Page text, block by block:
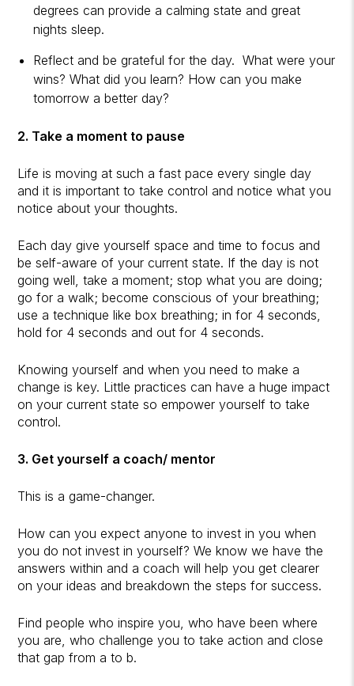
degrees can provide a calming state and great
nights sleep.
Reflect and be grateful for the day. What were your
wins? What did you learn? How can you make
tomorrow a better day?
2. Take a moment to pause
Life is moving at such a fast pace every single day
and it is important to take control and notice what you
notice about your thoughts.
Each day give yourself space and time to focus and
be self-aware of your current state. If the day is not
going well, take a moment; stop what you are doing;
go for a walk; become conscious of your breathing;
use a technique like box breathing; in for 4 seconds,
hold for 4 seconds and out for 4 seconds.
Knowing yourself and when you need to make a
change is key. Little practices can have a huge impact
on your current state so empower yourself to take
control.
3. Get yourself a coach/ mentor
This is a game-changer.
How can you expect anyone to invest in you when
you do not invest in yourself? We know we have the
answers within and a coach will help you get clearer
on your ideas and breakdown the steps for success.
Find people who inspire you, who have been where
you are, who challenge you to take action and close
that gap from a to b.